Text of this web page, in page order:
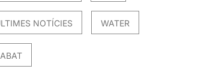
NOTÍCIES WATER